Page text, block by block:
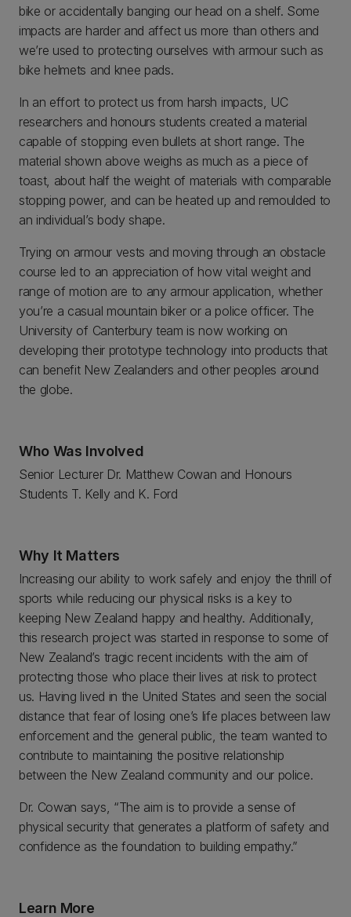
bike or accidentally banging our head on a shelf. Some
impacts are harder and affect us more than others and
we’re used to protecting ourselves with armour such as
bike helmets and knee pads.
In an effort to protect us from harsh impacts, UC
researchers and honours students created a material
capable of stopping even bullets at short range. The
material shown above weighs as much as a piece of
toast, about half the weight of materials with comparable
stopping power, and can be heated up and remoulded to
an individual’s body shape.
Trying on armour vests and moving through an obstacle
course led to an appreciation of how vital weight and
range of motion are to any armour application, whether
you’re a casual mountain biker or a police officer. The
University of Canterbury team is now working on
developing their prototype technology into products that
can benefit New Zealanders and other peoples around
the globe.
Who Was Involved
Senior Lecturer Dr. Matthew Cowan and Honours
Students T. Kelly and K. Ford
Why It Matters
Increasing our ability to work safely and enjoy the thrill of
sports while reducing our physical risks is a key to
keeping New Zealand happy and healthy. Additionally,
this research project was started in response to some of
New Zealand’s tragic recent incidents with the aim of
protecting those who place their lives at risk to protect
us. Having lived in the United States and seen the social
distance that fear of losing one’s life places between law
enforcement and the general public, the team wanted to
contribute to maintaining the positive relationship
between the New Zealand community and our police.
Dr. Cowan says, “The aim is to provide a sense of
physical security that generates a platform of safety and
confidence as the foundation to building empathy.”
Learn More